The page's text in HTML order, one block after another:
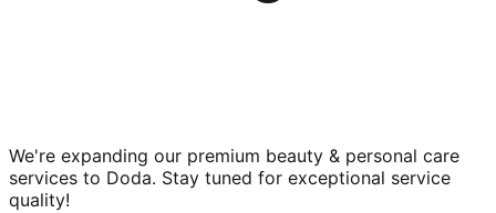
We're expanding our premium beauty & personal care
services to Doda. Stay tuned for exceptional service
quality!